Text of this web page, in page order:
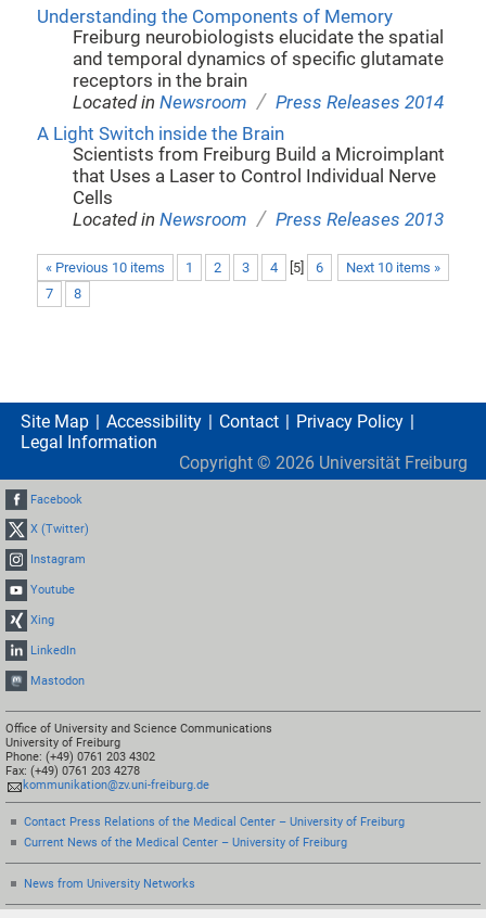
Understanding the Components of Memory
Freiburg neurobiologists elucidate the spatial
and temporal dynamics of specific glutamate
receptors in the brain
Located inNewsroom / Press Releases 2014
A Light Switch inside the Brain
Scientists from Freiburg Build a Microimplant
that Uses a Laser to Control Individual Nerve
Cells
Located inNewsroom / Press Releases 2013
« Previous 10 items Next 10 items »
1 2 3 4 5]
6
7
8
Site Map Accessibility Contact
Privacy Policy
Legal Information
Copyright © 2026 Universität Freiburg
Facebook
X (Twitter)
Instagram
Youtube
Xing
LinkedIn
Mastodon
Office of University and Science Communications
University of Freiburg
Phone: (+49) 0761 203 4302
Fax: (+49) 0761 203 4278
kommunikation@zv.uni-freiburg.de
Contact Press Relations of the Medical Center – University of Freiburg
Current News of the Medical Center – University of Freiburg
News from University Networks